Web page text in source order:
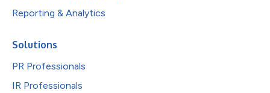
Reporting & Analytics
Solutions
PR Professionals
IR Professionals